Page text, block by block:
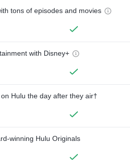
tons of episodes and movies
with Disney+
Hulu the day after they air†
winning Hulu Originals